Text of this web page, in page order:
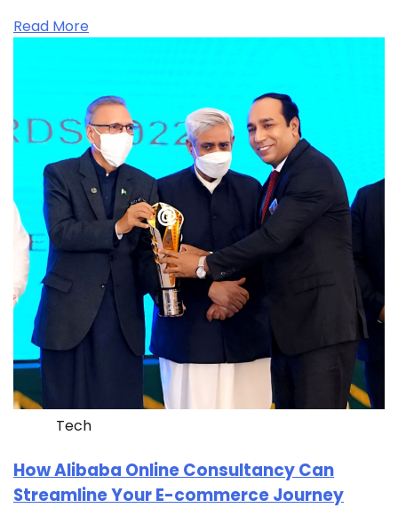
Read More
Tech
How Alibaba Online Consultancy Can
Streamline Your E-commerce Journey